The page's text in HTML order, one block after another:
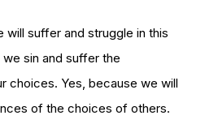
will suffer and struggle in this
sin and suffer the
choices. Yes, because we will
of the choices of others.